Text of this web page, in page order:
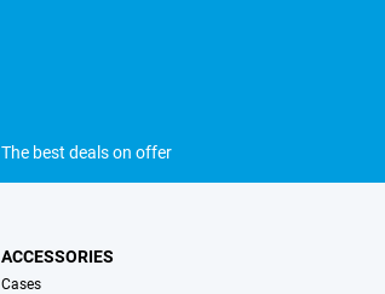
The best deals on offer
ACCESSORIES
Cases